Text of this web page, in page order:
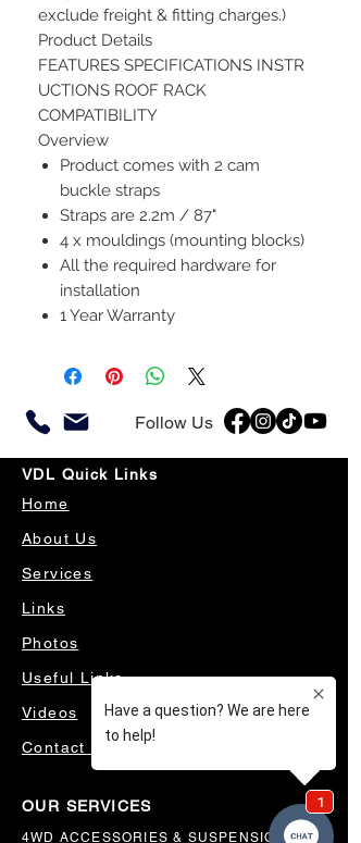
exclude freight & fitting charges.)
Product Details
FEATURES SPECIFICATIONS INSTR
UCTIONS ROOF RACK
COMPATIBILITY
Overview
Product comes with 2 cam
buckle straps
Straps are 2.2m / 87"
4 x mouldings (mounting blocks)
All the required hardware for
installation
1 Year Warranty
Follow Us
VDL Quick Links
Home
About Us
Services
Links
Photos
Useful Links
Videos
Contact Us
OUR SERVICES
4WD ACCESSORIES & SUSPENSION